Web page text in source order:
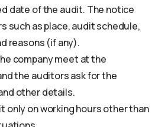
date of the audit. The notice
such as place, audit schedule,
reasons (if any).
company meet at the
the auditors ask for the
other details.
only on working hours other than